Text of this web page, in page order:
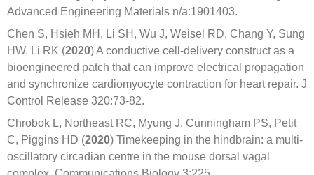
Advanced Engineering Materials n/a:1901403.
Chen S, Hsieh MH, Li SH, Wu J, Weisel RD, Chang Y, Sung
HW, Li RK (2020) A conductive cell-delivery construct as a
bioengineered patch that can improve electrical propagation
and synchronize cardiomyocyte contraction for heart repair. J
Control Release 320:73-82.
Chrobok L, Northeast RC, Myung J, Cunningham PS, Petit
C, Piggins HD (2020) Timekeeping in the hindbrain: a multi-
oscillatory circadian centre in the mouse dorsal vagal